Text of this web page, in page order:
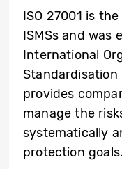
ISO 27001 is
ISMSs and was
International
Standardisation
provides
manage the
systematically
protection goals.